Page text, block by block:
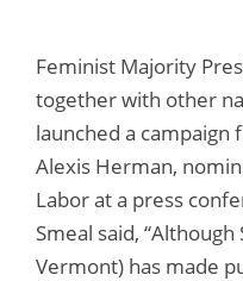
Feminist Majority
together with other
launched a
Alexis Herman,
Labor at a press
Smeal said,
Vermont) has made